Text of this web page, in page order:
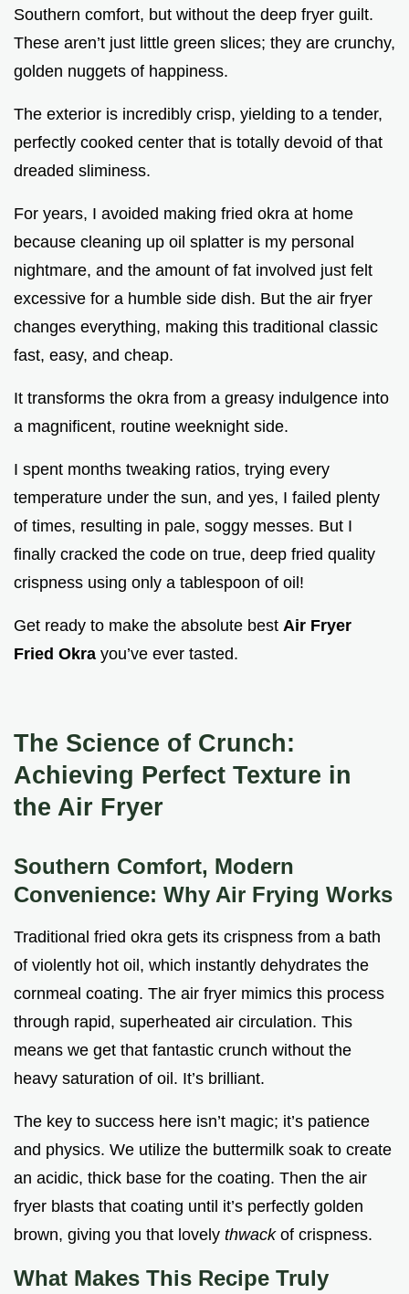
Southern comfort, but without the deep fryer guilt.
These aren’t just little green slices; they are crunchy,
golden nuggets of happiness.
The exterior is incredibly crisp, yielding to a tender,
perfectly cooked center that is totally devoid of that
dreaded sliminess.
For years, I avoided making fried okra at home
because cleaning up oil splatter is my personal
nightmare, and the amount of fat involved just felt
excessive for a humble side dish. But the air fryer
changes everything, making this traditional classic
fast, easy, and cheap.
It transforms the okra from a greasy indulgence into
a magnificent, routine weeknight side.
I spent months tweaking ratios, trying every
temperature under the sun, and yes, I failed plenty
of times, resulting in pale, soggy messes. But I
finally cracked the code on true, deep fried quality
crispness using only a tablespoon of oil!
Get ready to make the absolute best Air Fryer
Fried Okra you’ve ever tasted.
The Science of Crunch:
Achieving Perfect Texture in
the Air Fryer
Southern Comfort, Modern
Convenience: Why Air Frying Works
Traditional fried okra gets its crispness from a bath
of violently hot oil, which instantly dehydrates the
cornmeal coating. The air fryer mimics this process
through rapid, superheated air circulation. This
means we get that fantastic crunch without the
heavy saturation of oil. It’s brilliant.
The key to success here isn’t magic; it’s patience
and physics. We utilize the buttermilk soak to create
an acidic, thick base for the coating. Then the air
fryer blasts that coating until it’s perfectly golden
brown, giving you that lovely thwack of crispness.
What Makes This Recipe Truly